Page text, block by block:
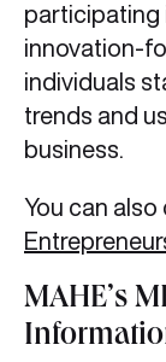
participating
innovation-
individuals
trends and
business.
You can
MAHE’s